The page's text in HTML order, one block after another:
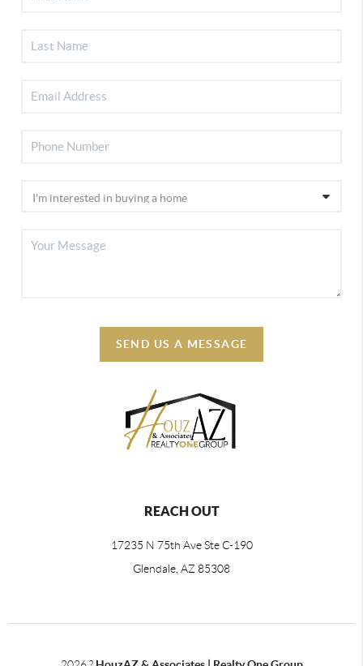
SEND US A MESSAGE
REACH OUT
17235 N 75th Ave Ste C-190
Glendale, AZ 85308